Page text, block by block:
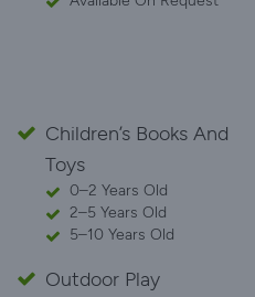
Children’s Books And
Toys
0–2 Years Old
2–5 Years Old
5–10 Years Old
Outdoor Play